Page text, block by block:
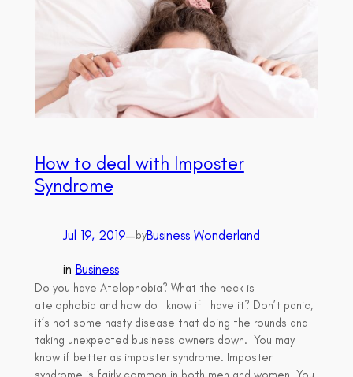
How to deal with Imposter
Syndrome
Jul 19, 2019—byBusiness Wonderland
in Business
Do you have Atelophobia? What the heck is
atelophobia and how do I know if I have it? Don’t panic,
it’s not some nasty disease that doing the rounds and
taking unexpected business owners down. You may
know if better as imposter syndrome. Imposter